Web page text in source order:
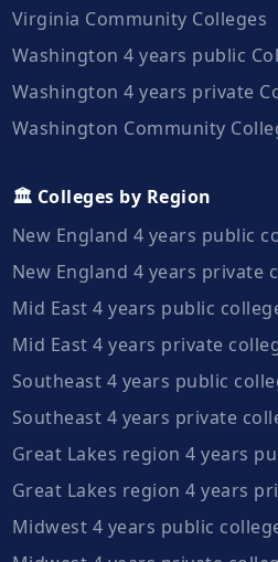
Virginia Community Colleges
Washington 4 years public
Washington 4 years private
Washington Community
🏛️ Colleges by Region
New England 4 years public
New England 4 years private
Mid East 4 years public
Mid East 4 years private
Southeast 4 years public
Southeast 4 years private
Great Lakes region 4 years
Great Lakes region 4 years
Midwest 4 years public